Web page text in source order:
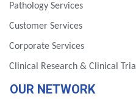
Pathology Services
Customer Services
Corporate Services
Clinical Research & Clinical Trial
OUR NETWORK